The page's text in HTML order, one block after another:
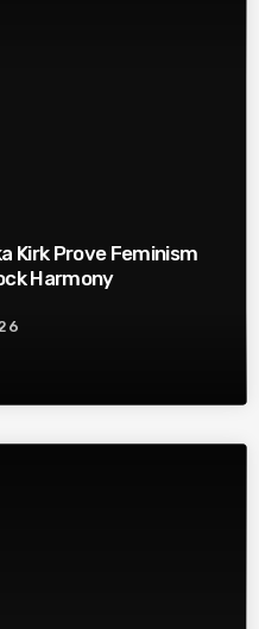
Kirk Prove Feminism
Harmony